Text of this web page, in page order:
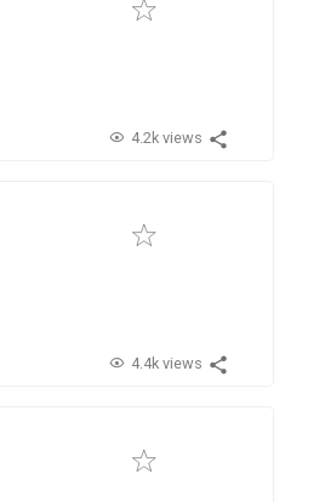
4.2k views
4.4k views